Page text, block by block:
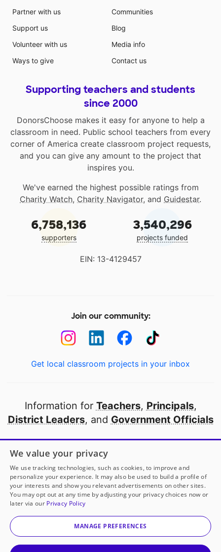
Partner with us
Support us
Volunteer with us
Ways to give
Communities
Blog
Media info
Contact us
Supporting teachers and students
since 2000
DonorsChoose makes it easy for anyone to help a
classroom in need. Public school teachers from every
corner of America create classroom project requests,
and you can give any amount to the project that
inspires you.
We've earned the highest possible ratings from
Charity Watch, Charity Navigator, and Guidestar.
6,758,136
supporters
3,540,296
projects funded
EIN: 13-4129457
Join our community:
Get local classroom projects in your inbox
Information for Teachers, Principals,
District Leaders, and Government Officials
Open to every public school in America
thanks to
our partners
Partner with DonorsChoose
© 2000-2026 DonorsChoose, a 501(c)(3) not-for-profit
corporation.
We value your privacy
We use tracking technologies, such as cookies, to improve and
personalize your experience. It may also be used to build a profile of
your interests and show you relevant advertisements on other sites.
You may opt out at any time by adjusting your privacy choices now or
later via our Privacy Policy
MANAGE PREFERENCES